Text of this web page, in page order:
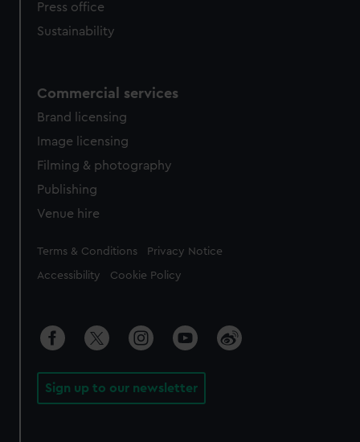
Press office
Sustainability
Commercial services
Brand licensing
Image licensing
Filming & photography
Publishing
Venue hire
Legal
Terms & Conditions Privacy Notice
Accessibility Cookie Policy
Sign up to our newsletter